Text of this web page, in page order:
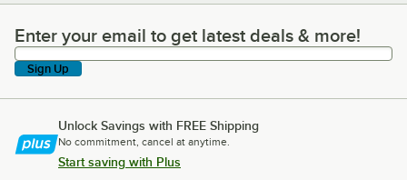
Enter your email to get latest deals & more!
Enter your email to get latest deals & more!
Sign Up
Unlock Savings with FREE Shipping
No commitment, cancel at anytime.
Start saving with Plus